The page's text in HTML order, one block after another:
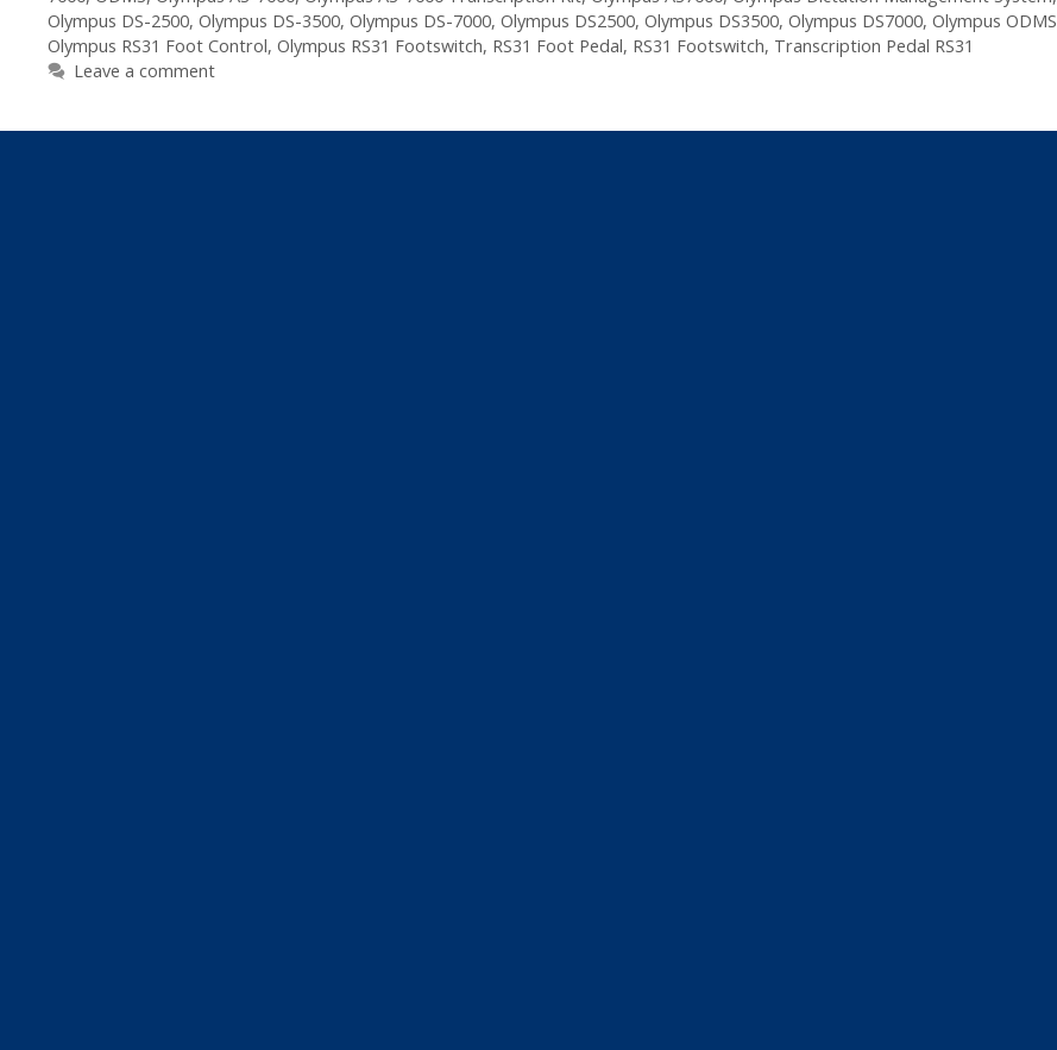
Olympus
Digital
Olympus DS-2500, Olympus DS-3500, Olympus DS-7000, Olympus DS2500, Olympus DS3500, Olympus DS7000, Olympus ODMS
Olympus RS31 Foot Control, Olympus RS31 Footswitch, RS31 Foot Pedal, RS31 Footswitch, Transcription Pedal RS31
Leave a comment